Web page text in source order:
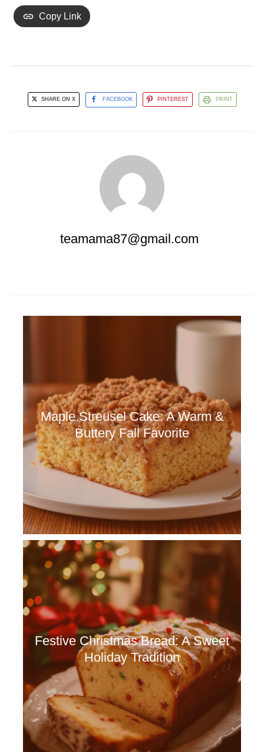
Copy Link
SHARE ON X FACEBOOK PINTEREST PRINT
teamama87@gmail.com
Maple Streusel Cake: A Warm &
Buttery Fall Favorite
Festive Christmas Bread: A Sweet
Holiday Tradition